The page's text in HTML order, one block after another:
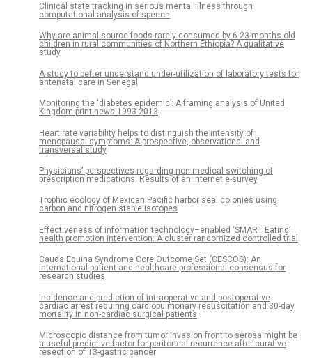
Clinical state tracking in serious mental illness through
computational analysis of speech
Why are animal source foods rarely consumed by 6-23 months old
children in rural communities of Northern Ethiopia? A qualitative
study
A study to better understand under-utilization of laboratory tests for
antenatal care in Senegal
Monitoring the ‘diabetes epidemic’: A framing analysis of United
Kingdom print news 1993-2013
Heart rate variability helps to distinguish the intensity of
menopausal symptoms: A prospective, observational and
transversal study
Physicians’ perspectives regarding non-medical switching of
prescription medications: Results of an internet e-survey
Trophic ecology of Mexican Pacific harbor seal colonies using
carbon and nitrogen stable isotopes
Effectiveness of information technology–enabled ‘SMART Eating’
health promotion intervention: A cluster randomized controlled trial
Cauda Equina Syndrome Core Outcome Set (CESCOS): An
international patient and healthcare professional consensus for
research studies
Incidence and prediction of intraoperative and postoperative
cardiac arrest requiring cardiopulmonary resuscitation and 30-day
mortality in non-cardiac surgical patients
Microscopic distance from tumor invasion front to serosa might be
a useful predictive factor for peritoneal recurrence after curative
resection of T3-gastric cancer